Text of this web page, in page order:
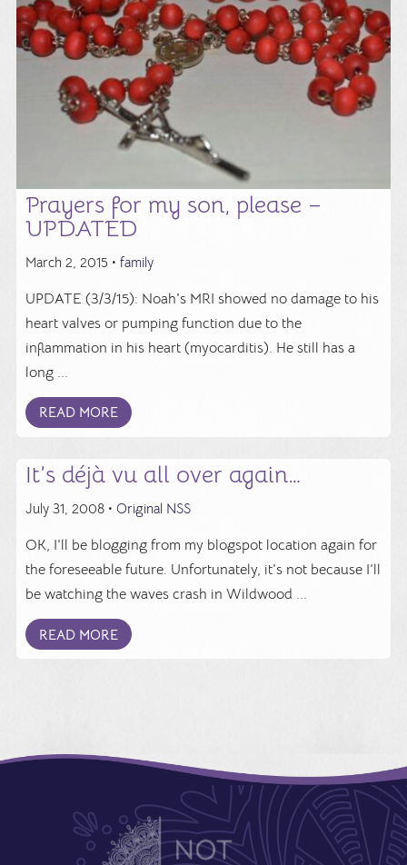
Prayers for my son, please –
UPDATED
March 2, 2015 • family
UPDATE (3/3/15): Noah's MRI showed no damage to his
heart valves or pumping function due to the
inflammation in his heart (myocarditis). He still has a
long ...
READ MORE
It’s déjà vu all over again…
July 31, 2008 • Original NSS
OK, I’ll be blogging from my blogspot location again for
the foreseeable future. Unfortunately, it’s not because I’ll
be watching the waves crash in Wildwood ...
READ MORE